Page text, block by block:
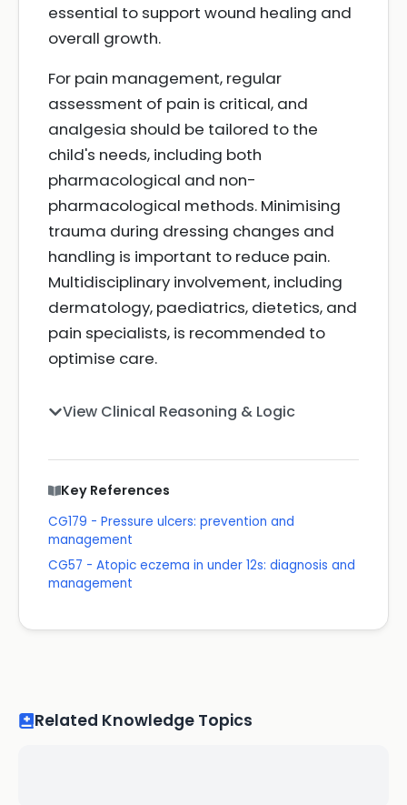
essential to support wound healing and
overall growth.
For pain management, regular
assessment of pain is critical, and
analgesia should be tailored to the
child's needs, including both
pharmacological and non-
pharmacological methods. Minimising
trauma during dressing changes and
handling is important to reduce pain.
Multidisciplinary involvement, including
dermatology, paediatrics, dietetics, and
pain specialists, is recommended to
optimise care.
View Clinical Reasoning & Logic
Key References
CG179 - Pressure ulcers: prevention and
management
CG57 - Atopic eczema in under 12s: diagnosis and
management
Related Knowledge Topics